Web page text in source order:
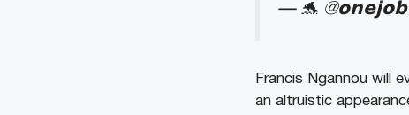
— 🐬
Francis Ngannou will
an altruistic